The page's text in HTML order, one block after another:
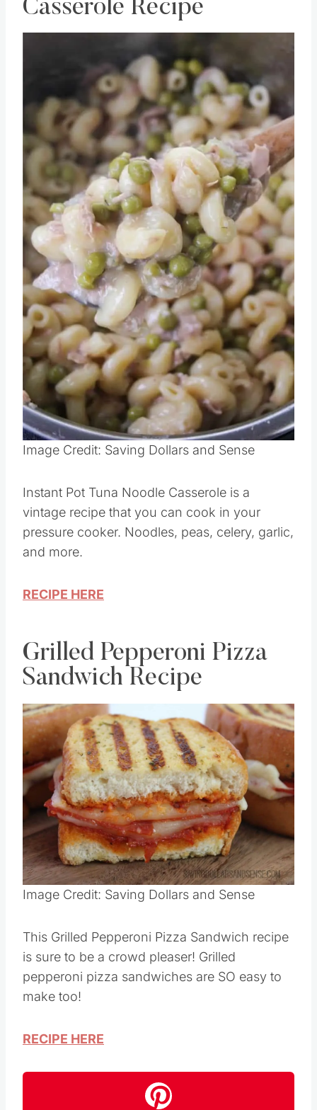
Instant Pot Tuna Noodle
Casserole Recipe
Save
Pin this
Image Credit: Saving Dollars and Sense
Instant Pot Tuna Noodle Casserole is a
vintage recipe that you can cook in your
and more.
Grilled Pepperoni Pizza
Sandwich Recipe
Save
Pin this
Image Credit: Saving Dollars and Sense
This Grilled Pepperoni Pizza Sandwich recipe
is sure to be a crowd pleaser! Grilled
make too!
RECIPE HERE